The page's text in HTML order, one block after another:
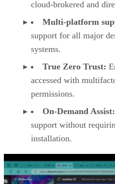
cloud-brokered and
Multi-platform
support for all major
systems.
True Zero Trust:
accessed with
permissions.
On-Demand Assist:
support without
installation.